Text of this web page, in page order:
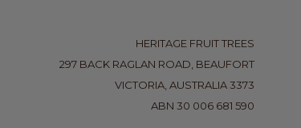
HERITAGE FRUIT TREES
297 BACK RAGLAN ROAD, BEAUFORT
VICTORIA, AUSTRALIA 3373
ABN 30 006 681 590